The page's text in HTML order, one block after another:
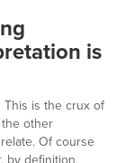
is
This is the crux of
other
Of course
by definition,